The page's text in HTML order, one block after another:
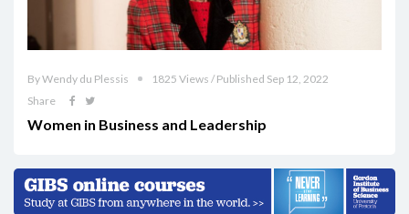
By Wendy du Plessis
1825 Views / Published Sep 12, 2022
Share
Women in Business and Leadership